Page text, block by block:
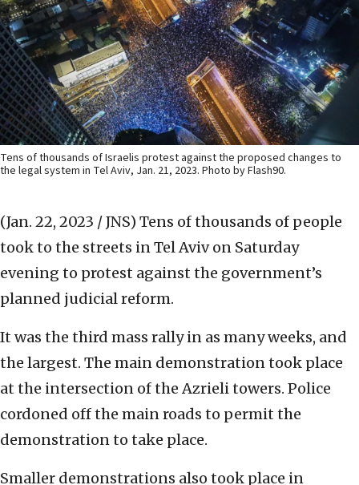
Tens of thousands of Israelis protest against the proposed changes to
the legal system in Tel Aviv, Jan. 21, 2023. Photo by Flash90.
(Jan. 22, 2023 / JNS) Tens of thousands of people
took to the streets in Tel Aviv on Saturday
evening to protest against the government’s
planned judicial reform.
It was the third mass rally in as many weeks, and
the largest. The main demonstration took place
at the intersection of the Azrieli towers. Police
cordoned off the main roads to permit the
demonstration to take place.
Smaller demonstrations also took place in